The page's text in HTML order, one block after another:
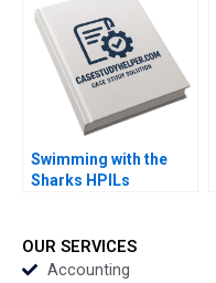
Swimming with the
Sharks HPILs
Gupta Rahul Kumar
OUR SERVICES
Accounting